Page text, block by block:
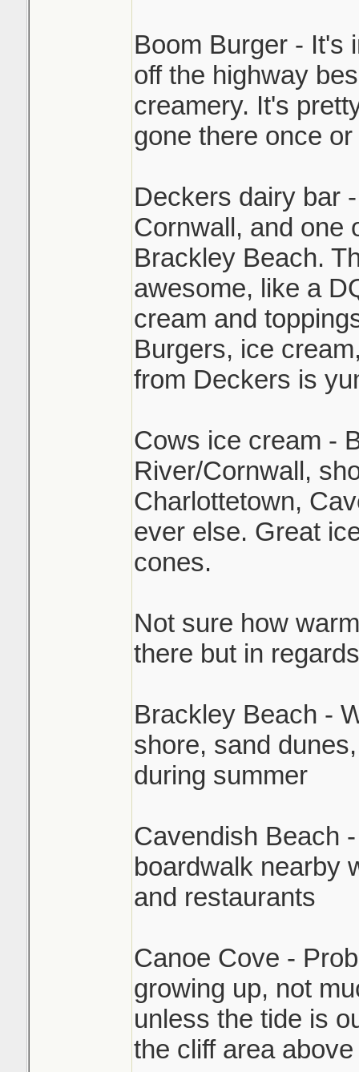
Boom Burger - It's
off the highway
creamery. It's
gone there once
Deckers dairy bar
Cornwall, and one
Brackley Beach.
awesome, like a
cream and
Burgers, ice
from Deckers is
Cows ice cream -
River/Cornwall,
Charlottetown,
ever else. Great
cones.
Not sure how
there but in
Brackley Beach -
shore, sand
during summer
Cavendish Beach
boardwalk nearby
and restaurants
Canoe Cove -
growing up, not
unless the tide is
the cliff area